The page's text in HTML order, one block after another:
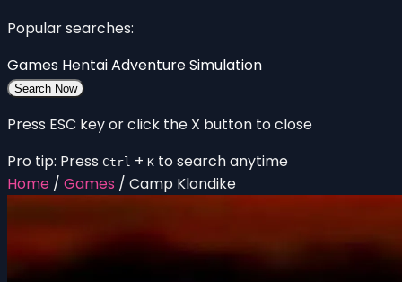
Popular searches:
Games HentaiAdventureSimulation
Search Now
Press ESC key or click the X button to close
Pro tip: Press Ctrl + K to search anytime
Home / Games / Camp Klondike